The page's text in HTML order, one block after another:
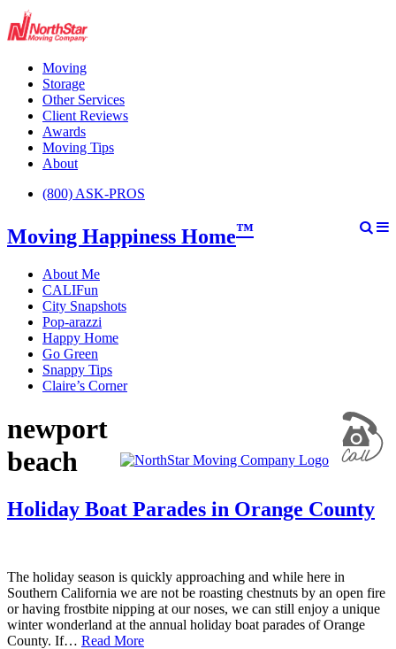
Moving
Storage
Other Services
Client Reviews
Awards
Moving Tips
About
(800) ASK-PROS
Moving Happiness Home™
About Me
CALIFun
City Snapshots
Pop-arazzi
Happy Home
Go Green
Snappy Tips
Claire’s Corner
newport
beach
Holiday Boat Parades in Orange County
The holiday season is quickly approaching and while here in
Southern California we are not be roasting chestnuts by an open fire
or having frostbite nipping at our noses, we can still enjoy a unique
winter wonderland at the annual holiday boat parades of Orange
County. If… Read More